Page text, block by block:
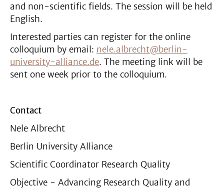
and non-scientific fields. The session will be held
English.
Interested parties can register for the online
colloquium by email: nele.albrecht@berlin-
university-alliance.de. The meeting link will be
sent one week prior to the colloquium.
Contact
Nele Albrecht
Berlin University Alliance
Scientific Coordinator Research Quality
Objective - Advancing Research Quality and